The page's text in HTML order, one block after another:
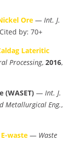
Ore — Int. J.
by: 70+
Lateritic
Processing, 2016,
(WASET) — Int. J.
Metallurgical Eng.,
waste — Waste